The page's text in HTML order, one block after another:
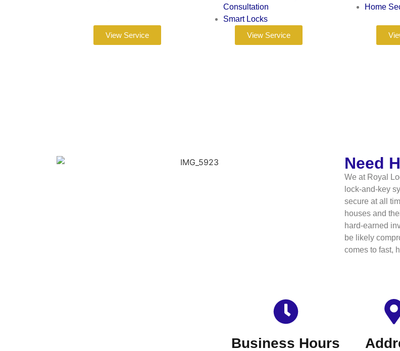
View Service
Consultation
Smart Locks
View Service
Home
Need
We at Royal
lock-and-key
secure at all
houses and
hard-earned
be likely
comes to fast,
Business Hours